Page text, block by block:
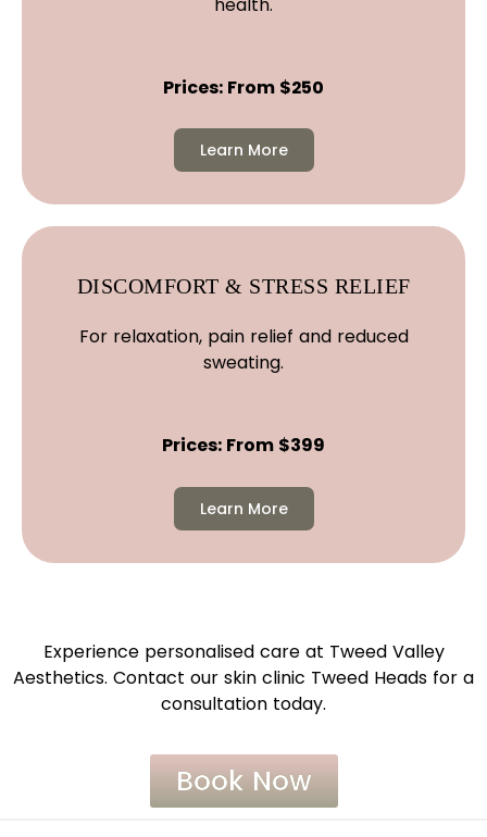
Prices: From $250
Learn More
DISCOMFORT & STRESS RELIEF
For relaxation, pain relief and reduced
sweating.
Prices: From $399
Learn More
Experience personalised care at Tweed Valley
Aesthetics. Contact our skin clinic Tweed Heads for a
consultation today.
Book Now